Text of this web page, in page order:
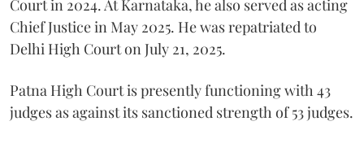
Court in 2024. At Karnataka, he also served as acting
Chief Justice in May 2025. He was repatriated to
Delhi High Court on July 21, 2025.
Patna High Court is presently functioning with 43
judges as against its sanctioned strength of 53 judges.